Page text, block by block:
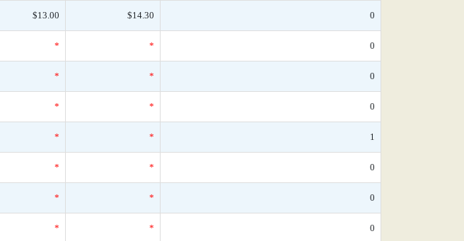
$13.00 $14.30 0
* * 0
* * 0
* * 0
* * 1
* * 0
* * 0
* * 0